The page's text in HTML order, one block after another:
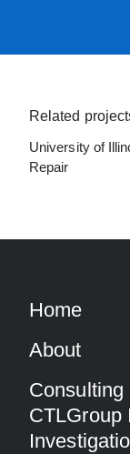
Related
University of
Repair
Home
About
Consulting
CTLGroup